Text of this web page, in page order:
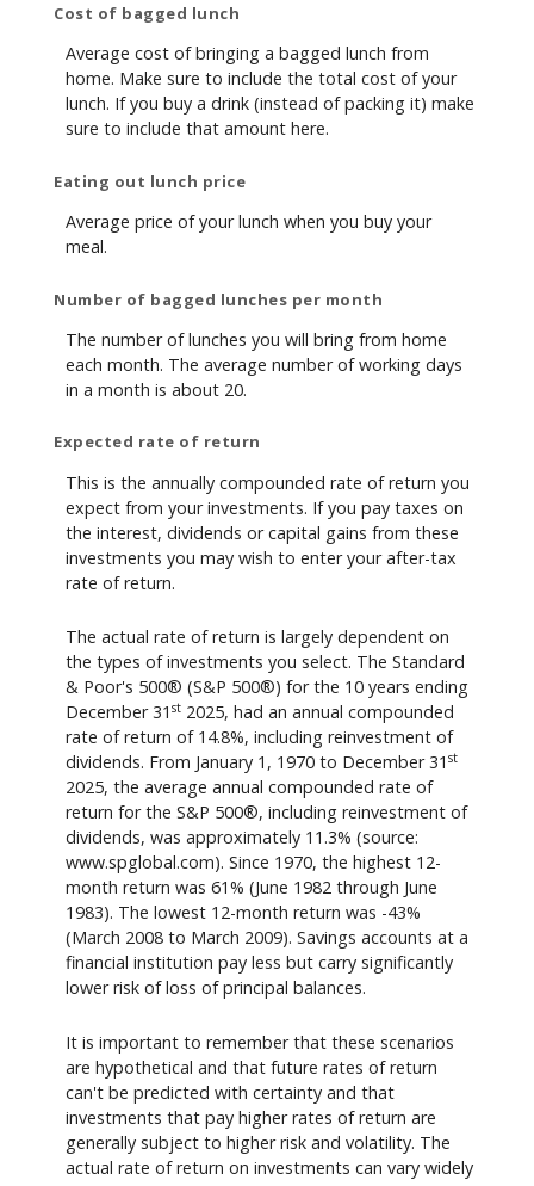
Cost of bagged lunch
Average cost of bringing a bagged lunch from
home. Make sure to include the total cost of your
lunch. If you buy a drink (instead of packing it) make
sure to include that amount here.
Eating out lunch price
Average price of your lunch when you buy your
meal.
Number of bagged lunches per month
The number of lunches you will bring from home
each month. The average number of working days
in a month is about 20.
Expected rate of return
This is the annually compounded rate of return you
expect from your investments. If you pay taxes on
the interest, dividends or capital gains from these
investments you may wish to enter your after-tax
rate of return.
The actual rate of return is largely dependent on
the types of investments you select. The Standard
& Poor's 500® (S&P 500®) for the 10 years ending
December 31 st 2025, had an annual compounded
rate of return of 14.8%, including reinvestment of
dividends. From January 1, 1970 to December 31 st
2025, the average annual compounded rate of
return for the S&P 500®, including reinvestment of
dividends, was approximately 11.3% (source:
www.spglobal.com). Since 1970, the highest 12-
month return was 61% (June 1982 through June
1983). The lowest 12-month return was -43%
(March 2008 to March 2009). Savings accounts at a
financial institution pay less but carry significantly
lower risk of loss of principal balances.
It is important to remember that these scenarios
are hypothetical and that future rates of return
can't be predicted with certainty and that
investments that pay higher rates of return are
generally subject to higher risk and volatility. The
actual rate of return on investments can vary widely